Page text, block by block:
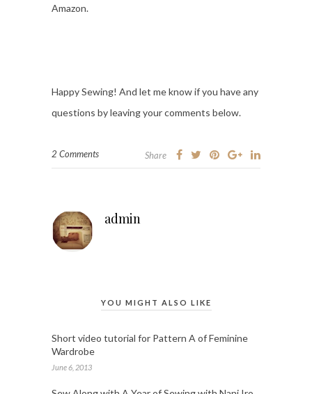
Amazon.
Happy Sewing! And let me know if you have any
questions by leaving your comments below.
2 Comments Share
admin
YOU MIGHT ALSO LIKE
Short video tutorial for Pattern A of Feminine
Wardrobe
June 6, 2013